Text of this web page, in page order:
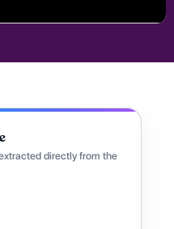
directly from the